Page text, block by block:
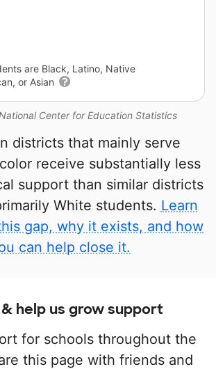
Center for Education Statistics
are Black, Latino, Native
or Asian
districts that mainly serve
receive substantially less
support than similar districts
White students. Learn
gap, why it exists, and how
can help close it.
help us grow support
for schools throughout the
this page with friends and